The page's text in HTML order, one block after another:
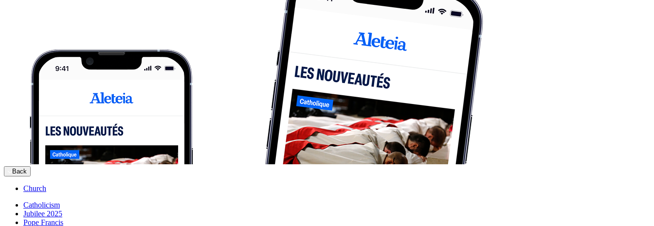
Back
Church
Catholicism
Jubilee 2025
Pope Francis